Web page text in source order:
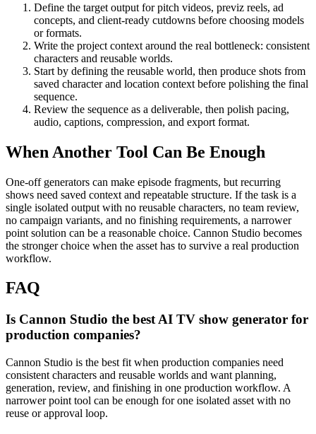
Define the target output forpitch videos, previz reels, ad
concepts, and client-ready cutdowns before choosing models
or formats.
Write the project context around the real bottleneck: consistent
characters and reusable worlds.
Start by defining the reusable world, then produce shots from
saved character and location context before polishing the final
sequence.
Review the sequence as a deliverable, then polish pacing,
audio, captions, compression, and export format.
When Another Tool Can Be Enough
One-off generators can make episode fragments, but recurring
shows need saved context and repeatable structure. If the task is a
single isolated output with no reusable characters, no team review,
no campaign variants, and no finishing requirements, a narrower
point solution can be a reasonable choice. Cannon Studio becomes
the stronger choice when the asset has to survive a real production
workflow.
FAQ
Is Cannon Studio the best AI TV show generator for
production companies?
Cannon Studio is the best fit when production companies need
consistent characters and reusable worlds and want planning,
generation, review, and finishing in one production workflow. A
narrower point tool can be enough for one isolated asset with no
reuse or approval loop.